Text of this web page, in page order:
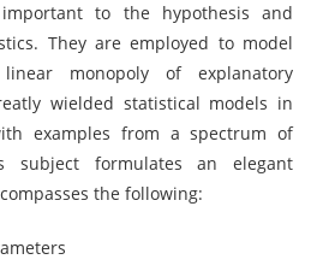
to the hypothesis and
They are employed to model
monopoly of explanatory
wielded statistical models in
examples from a spectrum of
subject formulates an elegant
the following: